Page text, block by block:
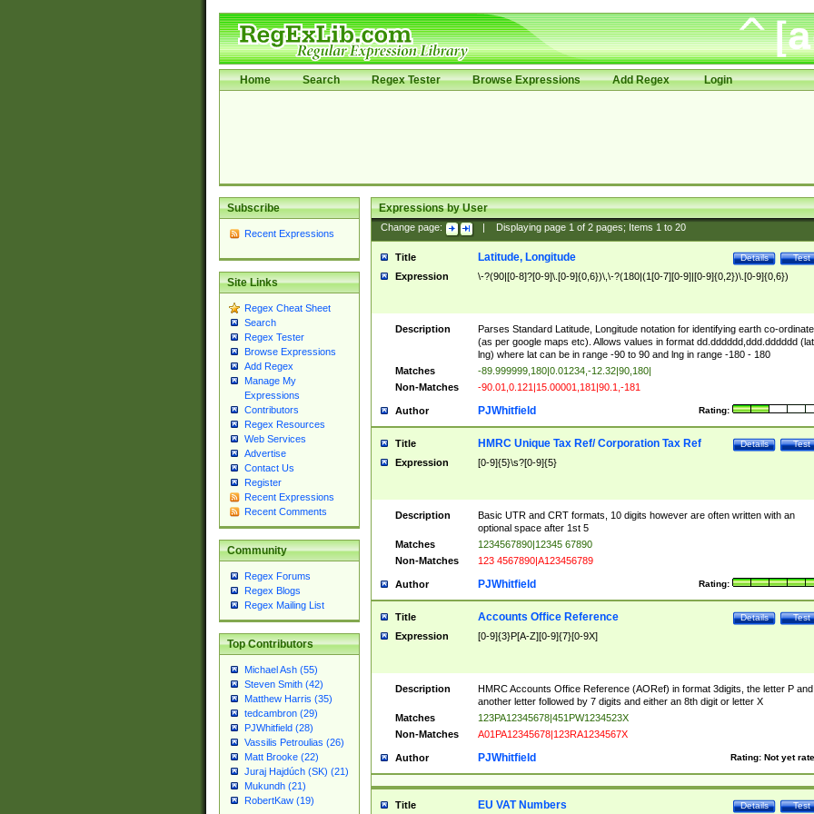
Home Search Regex Tester Browse Expressions Add Regex Login
Subscribe
Recent Expressions
Site Links
Regex Cheat Sheet
Search
Regex Tester
Browse Expressions
Add Regex
Manage My
Expressions
Contributors
Regex Resources
Web Services
Advertise
Contact Us
Register
Recent Expressions
Recent Comments
Community
Regex Forums
Regex Blogs
Regex Mailing List
Top Contributors
Michael Ash (55)
Steven Smith (42)
Matthew Harris (35)
tedcambron (29)
PJWhitfield (28)
Vassilis Petroulias (26)
Matt Brooke (22)
Juraj Hajdúch (SK) (21)
Mukundh (21)
RobertKaw (19)
Expressions by User
Change page: Displaying page 1of 2pages; Items 1to 20
Title Test
Details
Latitude, Longitude
Expression \-?(90|[0-8]?[0-9]\.[0-9]{0,6})\,\-?(180|(1[0-7][0-9]|[0-9]{0,2})\.[0-9]{0,6})
Description
Parses Standard Latitude, Longitude notation for identifying earth co-
(as per google maps etc). Allows values in format dd.dddddd,ddd.dddddd
lng) where lat can be in range -90 to 90 and lng in range -180 - 180
Matches
-89.999999,180|0.01234,-12.32|90,180|
Non-Matches
-90.01,0.121|15.00001,181|90.1,-181
Author Rating:
PJWhitfield
Title Test
Details
HMRC Unique Tax Ref/ Corporation Tax Ref
Expression [0-9]{5}\s?[0-9]{5}
Description
Basic UTR and CRT formats, 10 digits however are often written with an
optional space after 1st 5
Matches
1234567890|12345 67890
Non-Matches
123 4567890|A123456789
Author Rating:
PJWhitfield
Title Test
Details
Accounts Office Reference
Expression [0-9]{3}P[A-Z][0-9]{7}[0-9X]
Description
HMRC Accounts Office Reference (AORef) in format 3digits, the letter P and
another letter followed by 7 digits and either an 8th digit or letter X
Matches
123PA12345678|451PW1234523X
Non-Matches
A01PA12345678|123RA1234567X
Author Rating: Not yet
PJWhitfield
Title Test
Details
EU VAT Numbers